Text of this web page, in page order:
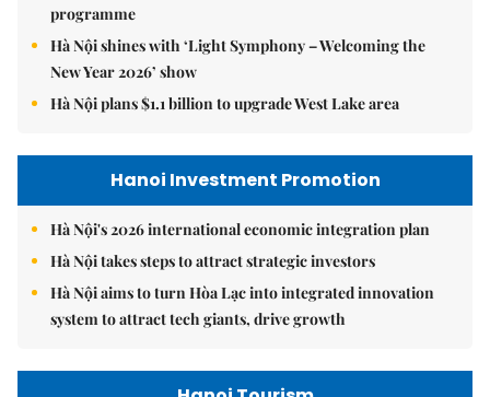
programme
Hà Nội shines with ‘Light Symphony – Welcoming the
New Year 2026’ show
Hà Nội plans $1.1 billion to upgrade West Lake area
Hanoi Investment Promotion
Hà Nội's 2026 international economic integration plan
Hà Nội takes steps to attract strategic investors
Hà Nội aims to turn Hòa Lạc into integrated innovation
system to attract tech giants, drive growth